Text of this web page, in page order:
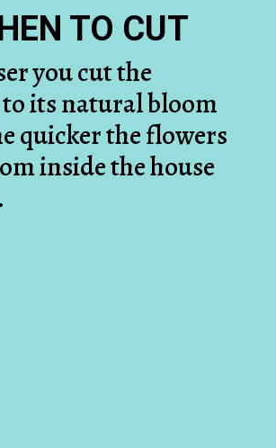
you cut the
its natural bloom
quicker the flowers
inside the house
TO CUT